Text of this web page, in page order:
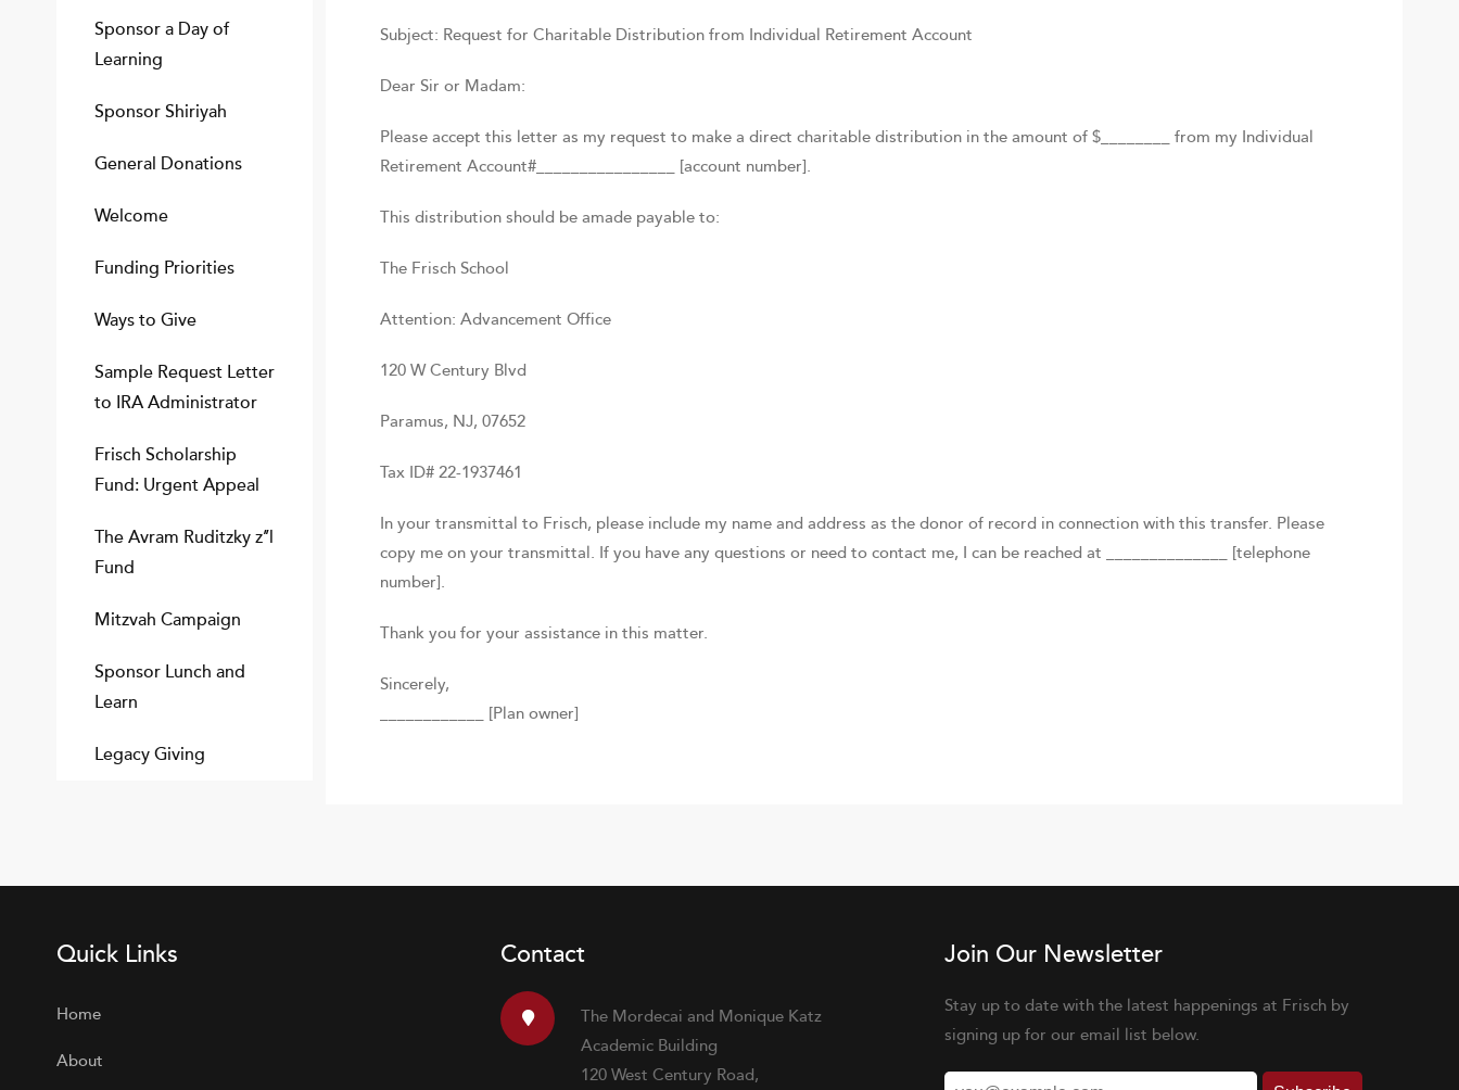
Sponsor a Day of
Learning
Sponsor Shiriyah
General Donations
Welcome
Funding Priorities
Ways to Give
Sample Request Letter
to IRA Administrator
Frisch Scholarship
Fund: Urgent Appeal
The Avram Ruditzky z’’l
Fund
Mitzvah Campaign
Sponsor Lunch and
Learn
Legacy Giving
Subject: Request for Charitable Distribution from Individual Retirement Account
Dear Sir or Madam:
Please accept this letter as my request to make a direct charitable distribution in the amount of $________ from my Individual
Retirement Account#________________ [account number].
This distribution should be amade payable to:
The Frisch School
Attention: Advancement Office
120 W Century Blvd
Paramus, NJ, 07652
Tax ID# 22-1937461
In your transmittal to Frisch, please include my name and address as the donor of record in connection with this transfer. Please
copy me on your transmittal. If you have any questions or need to contact me, I can be reached at ______________ [telephone
number].
Thank you for your assistance in this matter.
Sincerely,
____________ [Plan owner]
Quick Links
Home
About
Contact
The Mordecai and Monique Katz
Academic Building
120 West Century Road,
Join Our Newsletter
Stay up to date with the latest happenings at Frisch by
signing up for our email list below.